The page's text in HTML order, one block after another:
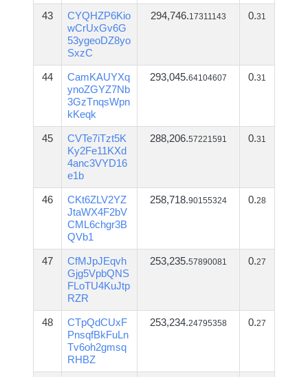
43
CYQHZP6Kio
wCrUxGv6G
53ygeoDZ8yo
SxzC
294,746.17311143 0.31
44
CamKAUYXq
ynoZGYZ7Nb
3GzTnqsWpn
kKeqk
293,045.64104607 0.31
45
CVTe7iTzt5K
Ky2Fe11KXd
4anc3VYD16
e1b
288,206.57221591 0.31
46
CKt6ZLV2YZ
JtaWX4F2bV
CML6chgr3B
QVb1
258,718.90155324 0.28
47
CfMJpJEqvh
Gjg5VpbQNS
FLoTU4KuJtp
RZR
253,235.57890081 0.27
48
CTpQdCUxF
PnsqfBkFuLn
Tv6oh2gmsq
RHBZ
253,234.24795358 0.27